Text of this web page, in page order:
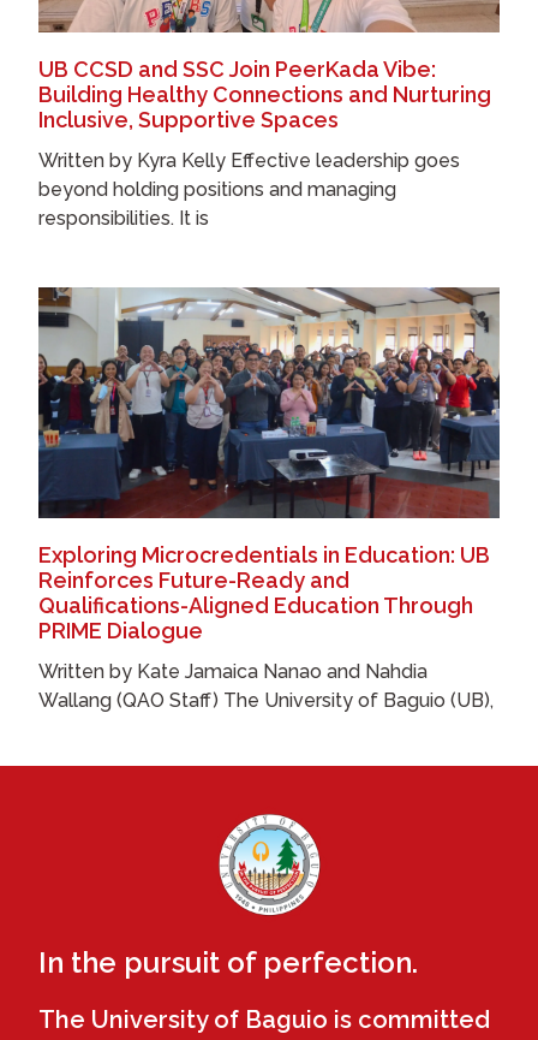
UB CCSD and SSC Join PeerKada Vibe:
Building Healthy Connections and Nurturing
Inclusive, Supportive Spaces
Written by Kyra Kelly Effective leadership goes
beyond holding positions and managing
responsibilities. It is
Exploring Microcredentials in Education: UB
Reinforces Future-Ready and
Qualifications-Aligned Education Through
PRIME Dialogue
Written by Kate Jamaica Nanao and Nahdia
Wallang (QAO Staff) The University of Baguio (UB),
In the pursuit of perfection.
The University of Baguio is committed